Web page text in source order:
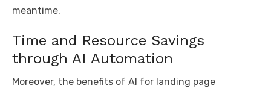
meantime.
Time and Resource Savings
through AI Automation
Moreover, the benefits of AI for landing page